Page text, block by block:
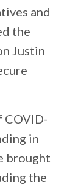
and
the
Justin
COVID-
in
brought
the